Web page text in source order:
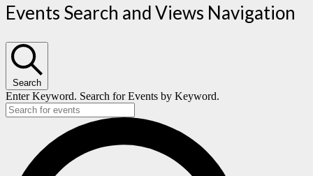
Events Search and Views Navigation
Search
Enter Keyword. Search for Events by Keyword.